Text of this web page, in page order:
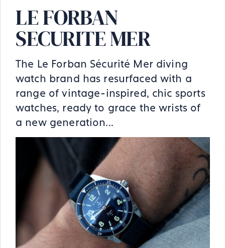
LE FORBAN
SECURITE MER
The Le Forban Sécurité Mer diving
watch brand has resurfaced with a
range of vintage-inspired, chic sports
watches, ready to grace the wrists of
a new generation...